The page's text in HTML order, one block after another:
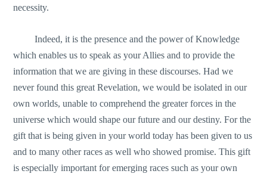
necessity.
Indeed, it is the presence and the power of Knowledge
which enables us to speak as your Allies and to provide the
information that we are giving in these discourses. Had we
never found this great Revelation, we would be isolated in our
own worlds, unable to comprehend the greater forces in the
universe which would shape our future and our destiny. For the
gift that is being given in your world today has been given to us
and to many other races as well who showed promise. This gift
is especially important for emerging races such as your own